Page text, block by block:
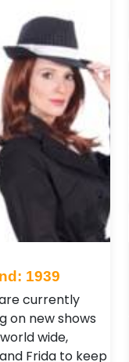
1939
currently
on new shows
wide,
Frida to keep